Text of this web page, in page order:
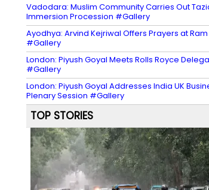
Vadodara: Muslim Community Carries Out
Immersion Procession #Gallery
Ayodhya: Arvind Kejriwal Offers Prayers at
#Gallery
London: Piyush Goyal Meets Rolls Royce
#Gallery
London: Piyush Goyal Addresses India UK
Plenary Session #Gallery
TOP STORIES